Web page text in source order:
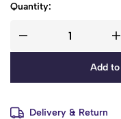
Quantity:
Add
Delivery & Return